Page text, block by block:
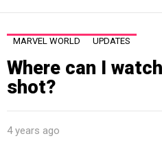
MARVEL WORLD UPDATES
Where can I
shot?
4 years ago